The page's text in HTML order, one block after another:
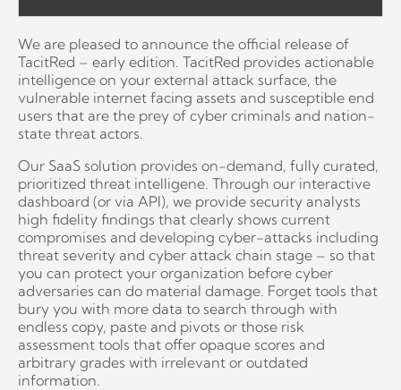
We are pleased to announce the official release of
TacitRed – early edition. TacitRed provides actionable
intelligence on your external attack surface, the
vulnerable internet facing assets and susceptible end
users that are the prey of cyber criminals and nation-
state threat actors.
Our SaaS solution provides on-demand, fully curated,
prioritized threat intelligene. Through our interactive
dashboard (or via API), we provide security analysts
high fidelity findings that clearly shows current
compromises and developing cyber-attacks including
threat severity and cyber attack chain stage – so that
you can protect your organization before cyber
adversaries can do material damage. Forget tools that
bury you with more data to search through with
endless copy, paste and pivots or those risk
assessment tools that offer opaque scores and
arbitrary grades with irrelevant or outdated
information.